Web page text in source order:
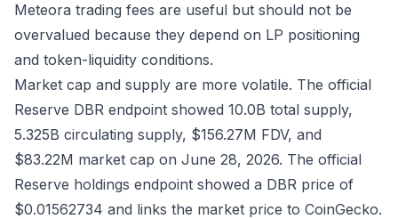
Meteora trading fees are useful but should not be
overvalued because they depend on LP positioning
and token-liquidity conditions.
Market cap and supply are more volatile. The official
Reserve DBR endpoint showed 10.0B total supply,
5.325B circulating supply, $156.27M FDV, and
$83.22M market cap on June 28, 2026. The official
Reserve holdings endpoint showed a DBR price of
$0.01562734 and links the market price to CoinGecko.